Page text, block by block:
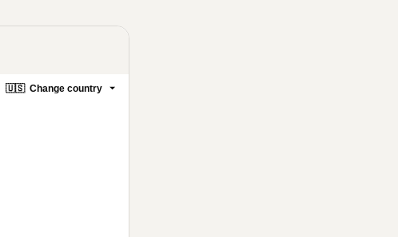
🇺🇸 Change country